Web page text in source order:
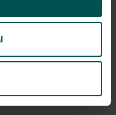
Show more